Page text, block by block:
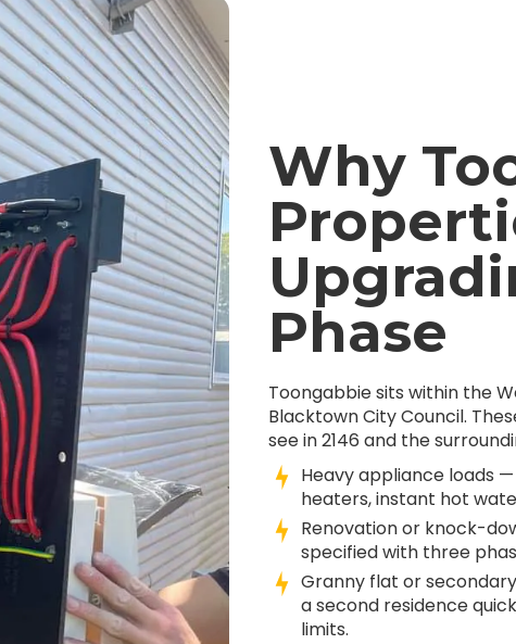
Why
Phase
Toongabbie sits within the
Blacktown City Council.
see in 2146 and the
Heavy appliance loads
heaters, instant hot
Renovation or knock-
specified with three
Granny flat or
a second residence
limits.